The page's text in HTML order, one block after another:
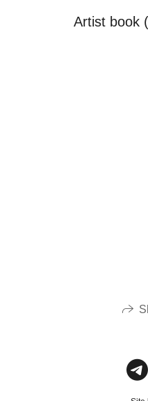
Artist book